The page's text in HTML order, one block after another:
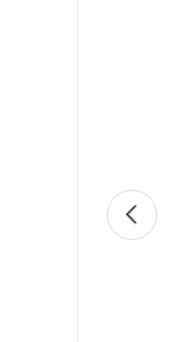
Previous